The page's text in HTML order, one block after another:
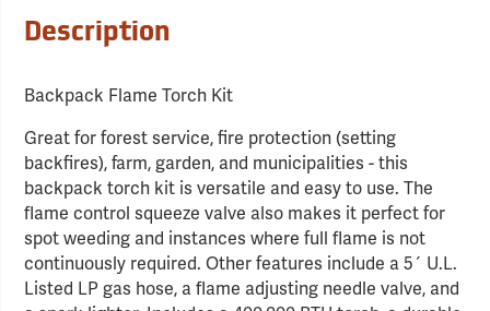
Description
Backpack Flame Torch Kit
Great for forest service, fire protection (setting
backfires), farm, garden, and municipalities - this
backpack torch kit is versatile and easy to use. The
flame control squeeze valve also makes it perfect for
spot weeding and instances where full flame is not
continuously required. Other features include a 5´ U.L.
Listed LP gas hose, a flame adjusting needle valve, and